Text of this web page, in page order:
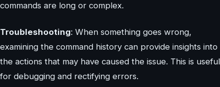
commands are long or complex.
Troubleshooting: When something goes wrong,
examining the command history can provide insights into
the actions that may have caused the issue. This is useful
for debugging and rectifying errors.